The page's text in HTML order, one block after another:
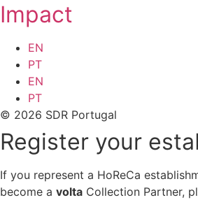
Impact
EN
PT
EN
PT
© 2026 SDR Portugal
Register your
If you represent a HoReCa
become a volta Collection Partner,